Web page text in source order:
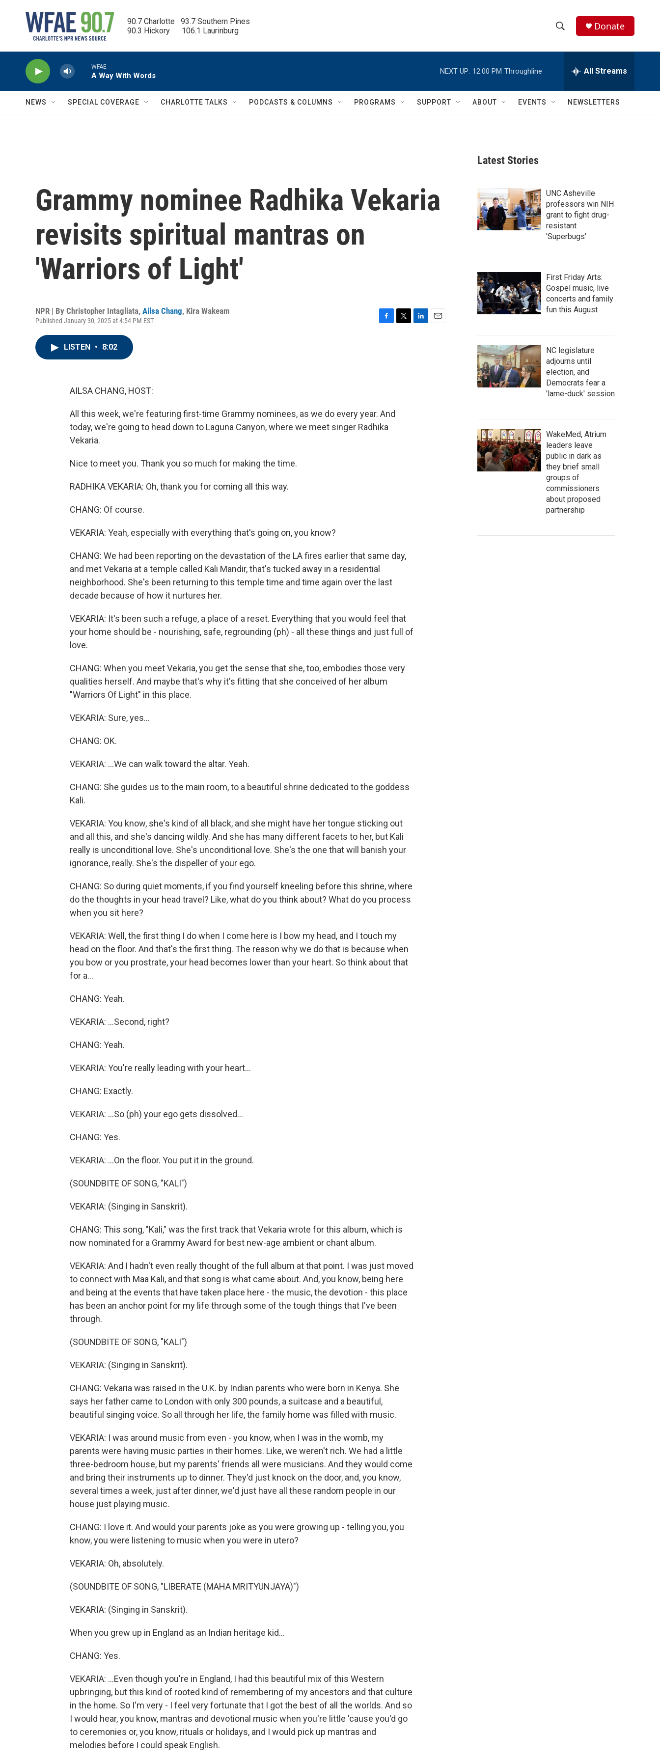
90.7 Charlotte   93.7 Southern Pines
90.3 Hickory      106.1 Laurinburg
h
w
c
h
e
h
Q
Donate
WFAE
A Way With Words
NEXT UP: 12:00 PM Throughline All Streams
NEWS SPECIAL COVERAGE CHARLOTTE TALKS PODCASTS & COLUMNS PROGRAMS SUPPORT ABOUT EVENTS NEWSLETTERS
Grammy nominee Radhika Vekaria
revisits spiritual mantras on
'Warriors of Light'
NPR | By Christopher Intagliata, Ailsa Chang, Kira Wakeam
Published January 30, 2025 at 4:54 PM EST
LISTEN • 8:02
AILSA CHANG, HOST:
All this week, we're featuring first-time Grammy nominees, as we do every year. And
today, we're going to head down to Laguna Canyon, where we meet singer Radhika
Vekaria.
Nice to meet you. Thank you so much for making the time.
RADHIKA VEKARIA: Oh, thank you for coming all this way.
CHANG: Of course.
VEKARIA: Yeah, especially with everything that's going on, you know?
CHANG: We had been reporting on the devastation of the LA fires earlier that same day,
and met Vekaria at a temple called Kali Mandir, that's tucked away in a residential
neighborhood. She's been returning to this temple time and time again over the last
decade because of how it nurtures her.
VEKARIA: It's been such a refuge, a place of a reset. Everything that you would feel that
your home should be - nourishing, safe, regrounding (ph) - all these things and just full of
love.
CHANG: When you meet Vekaria, you get the sense that she, too, embodies those very
qualities herself. And maybe that's why it's fitting that she conceived of her album
"Warriors Of Light" in this place.
VEKARIA: Sure, yes...
CHANG: OK.
VEKARIA: ...We can walk toward the altar. Yeah.
CHANG: She guides us to the main room, to a beautiful shrine dedicated to the goddess
Kali.
VEKARIA: You know, she's kind of all black, and she might have her tongue sticking out
and all this, and she's dancing wildly. And she has many different facets to her, but Kali
really is unconditional love. She's unconditional love. She's the one that will banish your
ignorance, really. She's the dispeller of your ego.
CHANG: So during quiet moments, if you find yourself kneeling before this shrine, where
do the thoughts in your head travel? Like, what do you think about? What do you process
when you sit here?
VEKARIA: Well, the first thing I do when I come here is I bow my head, and I touch my
head on the floor. And that's the first thing. The reason why we do that is because when
you bow or you prostrate, your head becomes lower than your heart. So think about that
for a...
CHANG: Yeah.
VEKARIA: ...Second, right?
CHANG: Yeah.
VEKARIA: You're really leading with your heart...
CHANG: Exactly.
VEKARIA: ...So (ph) your ego gets dissolved...
CHANG: Yes.
VEKARIA: ...On the floor. You put it in the ground.
(SOUNDBITE OF SONG, "KALI")
VEKARIA: (Singing in Sanskrit).
CHANG: This song, "Kali," was the first track that Vekaria wrote for this album, which is
now nominated for a Grammy Award for best new-age ambient or chant album.
VEKARIA: And I hadn't even really thought of the full album at that point. I was just moved
to connect with Maa Kali, and that song is what came about. And, you know, being here
and being at the events that have taken place here - the music, the devotion - this place
has been an anchor point for my life through some of the tough things that I've been
through.
(SOUNDBITE OF SONG, "KALI")
VEKARIA: (Singing in Sanskrit).
CHANG: Vekaria was raised in the U.K. by Indian parents who were born in Kenya. She
says her father came to London with only 300 pounds, a suitcase and a beautiful,
beautiful singing voice. So all through her life, the family home was filled with music.
VEKARIA: I was around music from even - you know, when I was in the womb, my
parents were having music parties in their homes. Like, we weren't rich. We had a little
three-bedroom house, but my parents' friends all were musicians. And they would come
and bring their instruments up to dinner. They'd just knock on the door, and, you know,
several times a week, just after dinner, we'd just have all these random people in our
house just playing music.
CHANG: I love it. And would your parents joke as you were growing up - telling you, you
know, you were listening to music when you were in utero?
VEKARIA: Oh, absolutely.
(SOUNDBITE OF SONG, "LIBERATE (MAHA MRITYUNJAYA)")
VEKARIA: (Singing in Sanskrit).
When you grew up in England as an Indian heritage kid...
CHANG: Yes.
VEKARIA: ...Even though you're in England, I had this beautiful mix of this Western
upbringing, but this kind of rooted kind of remembering of my ancestors and that culture
in the home. So I'm very - I feel very fortunate that I got the best of all the worlds. And so
I would hear, you know, mantras and devotional music when you're little 'cause you'd go
to ceremonies or, you know, rituals or holidays, and I would pick up mantras and
melodies before I could speak English.
Latest Stories
UNC Asheville
professors win NIH
grant to fight drug-
resistant
'Superbugs'
First Friday Arts:
Gospel music, live
concerts and family
fun this August
NC legislature
adjourns until
election, and
Democrats fear a
'lame-duck' session
WakeMed, Atrium
leaders leave
public in dark as
they brief small
groups of
commissioners
about proposed
partnership